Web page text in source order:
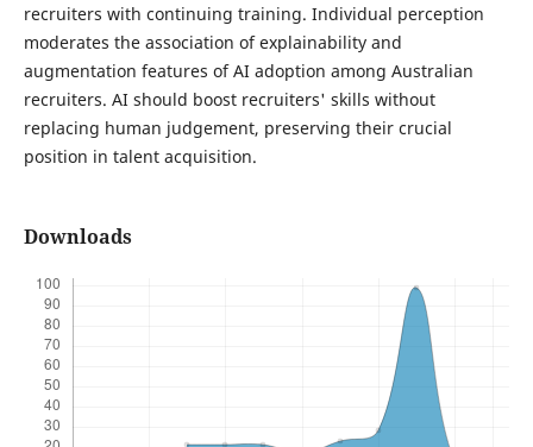
recruiters with continuing training. Individual perception
moderates the association of explainability and
augmentation features of AI adoption among Australian
recruiters. AI should boost recruiters' skills without
replacing human judgement, preserving their crucial
position in talent acquisition.
Downloads